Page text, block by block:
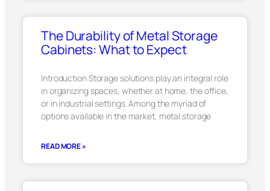
The Durability of Metal Storage
Cabinets: What to Expect
Introduction Storage solutions play an integral role
in organizing spaces, whether at home, the office,
or in industrial settings. Among the myriad of
options available in the market, metal storage
READ MORE »